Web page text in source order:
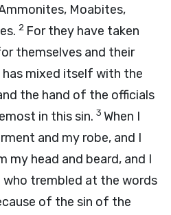
Moabites,
2 For they have taken
themselves and their
has mixed itself with the
the hand of the officials
in this sin. 3 When I
and my robe, and I
my head and beard, and I
who trembled at the words
of the sin of the